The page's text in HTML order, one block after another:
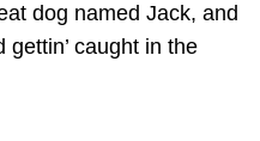
dog named Jack, and
caught in the